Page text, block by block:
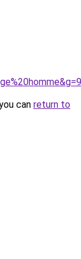
can return to